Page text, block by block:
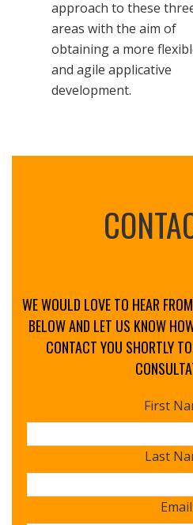
approach to these
areas with the aim of
obtaining a more
and agile applicative
development.
WE WOULD LOVE TO HEAR
BELOW AND LET US KNOW
CONTACT YOU SHORTLY
First
Last
Email